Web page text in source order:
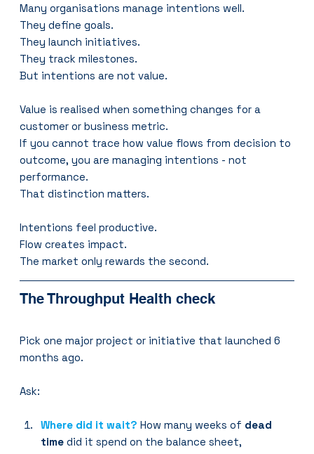
Many organisations manage intentions well.
They define goals.
They launch initiatives.
They track milestones.
But intentions are not value.
Value is realised when something changes for a
customer or business metric.
If you cannot trace how value flows from decision to
outcome, you are managing intentions - not
performance.
That distinction matters.
Intentions feel productive.
Flow creates impact.
The market only rewards the second.
The Throughput Health check
Pick one major project or initiative that launched 6
months ago.
Ask:
Where did it wait? How many weeks of dead
time did it spend on the balance sheet,